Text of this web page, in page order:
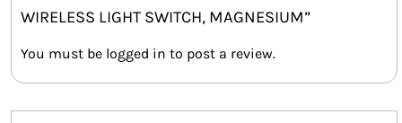
WIRELESS LIGHT SWITCH, MAGNESIUM”
You must be logged in to post a review.